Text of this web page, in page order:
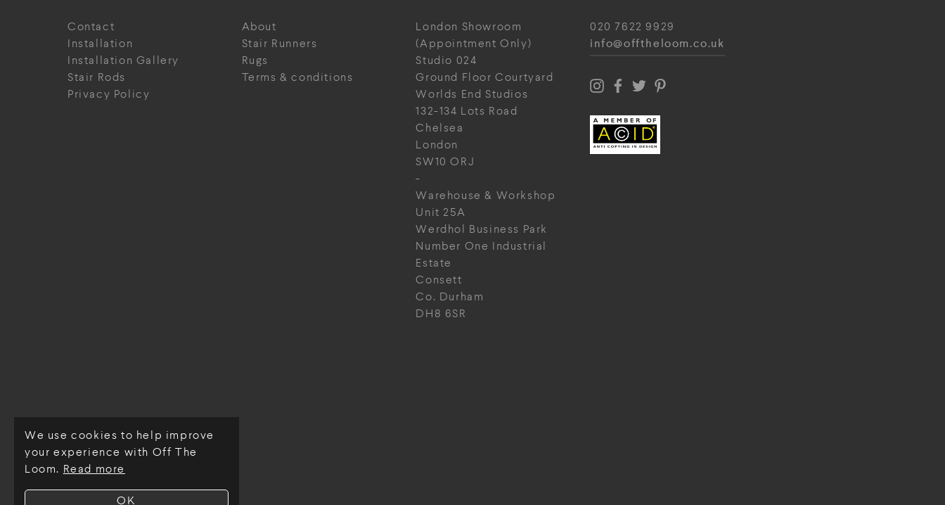
OK
We use cookies to help improve
your experience with Off The
Loom. Read more
Contact
About
Installation
Stair Runners
Installation Gallery
Rugs
Stair Rods
Terms & conditions
Privacy Policy
London Showroom
(Appointment Only)
Studio 024
Ground Floor Courtyard
Worlds End Studios
132-134 Lots Road
Chelsea
London
SW10 ORJ
-
Warehouse & Workshop
Unit 25A
Werdhol Business Park
Number One Industrial
Estate
Consett
Co. Durham
DH8 6SR
020 7622 9929
info@offtheloom.co.uk
© Off The Loom 2026